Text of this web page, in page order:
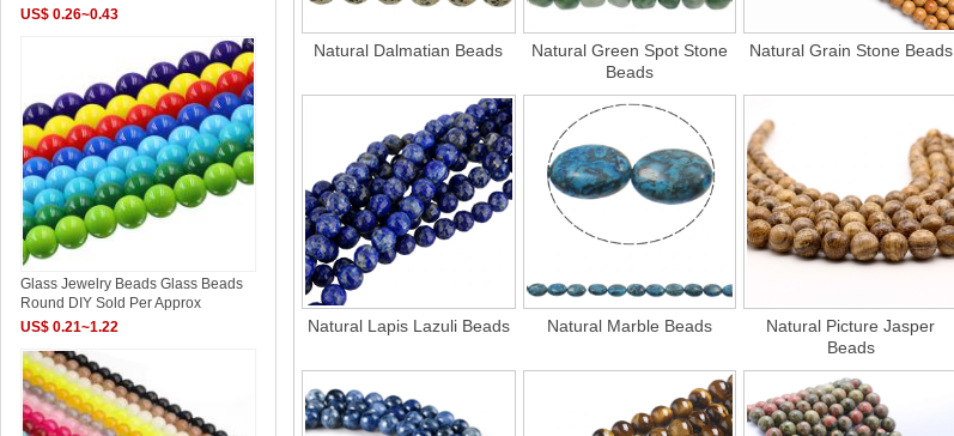
Natural Dalmatian Beads
Natural Green Spot Stone
Beads
Natural Grain Stone Beads
Natural Lapis Lazuli Beads Natural Marble Beads
Natural Picture Jasper
Beads
US$ 0.26~0.43
Glass Jewelry Beads Glass Beads
Round DIY Sold Per Approx
US$ 0.21~1.22